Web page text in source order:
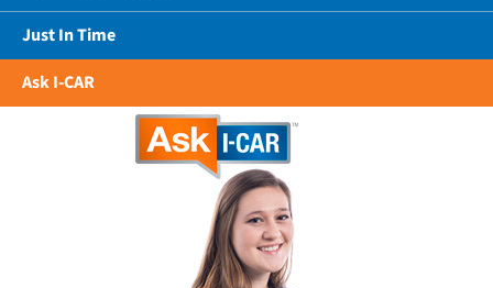
Just In Time
Ask I-CAR